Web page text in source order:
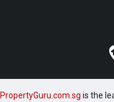
PropertyGuru.com.sg is the